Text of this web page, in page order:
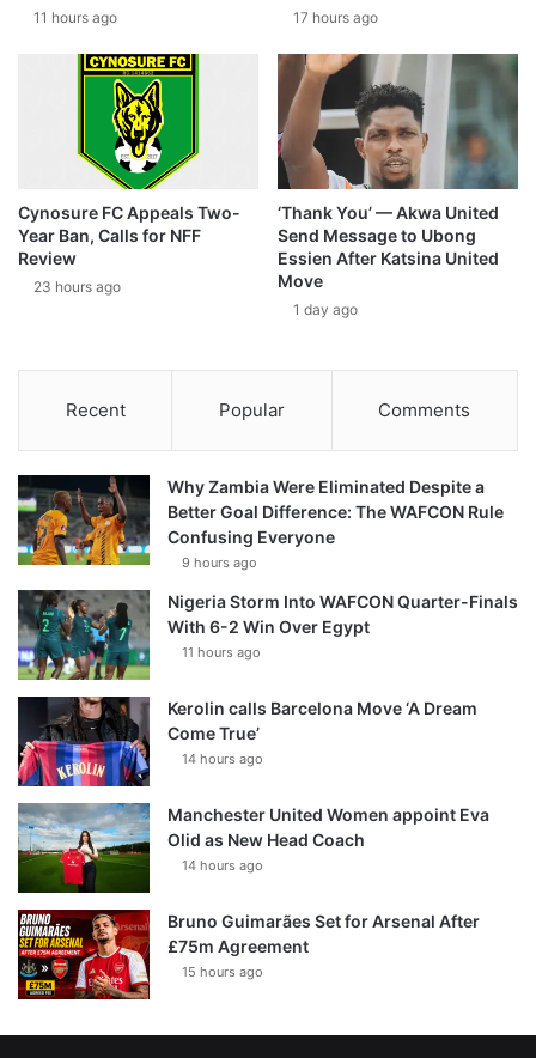
11 hours ago 17 hours ago
Cynosure FC Appeals Two-
Year Ban, Calls for NFF
Review
23 hours ago
‘Thank You’ — Akwa United
Send Message to Ubong
Essien After Katsina United
Move
1 day ago
Recent Popular Comments
Why Zambia Were Eliminated Despite a
Better Goal Difference: The WAFCON Rule
Confusing Everyone
9 hours ago
Nigeria Storm Into WAFCON Quarter-Finals
With 6-2 Win Over Egypt
11 hours ago
Kerolin calls Barcelona Move ‘A Dream
Come True’
14 hours ago
Manchester United Women appoint Eva
Olid as New Head Coach
14 hours ago
Bruno Guimarães Set for Arsenal After
£75m Agreement
15 hours ago